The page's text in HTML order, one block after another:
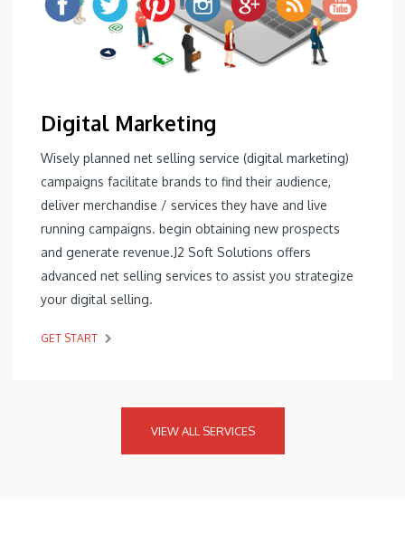
Digital Marketing
Wisely planned net selling service (digital marketing)
campaigns facilitate brands to find their audience,
deliver merchandise / services they have and live
running campaigns. begin obtaining new prospects
and generate revenue.J2 Soft Solutions offers
advanced net selling services to assist you strategize
your digital selling.
GET START
VIEW ALL SERVICES